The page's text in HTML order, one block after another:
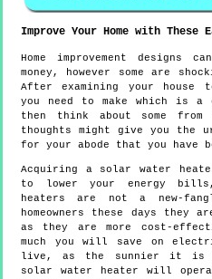
Improve Your Home with These
Home improvement
money, however some are
After examining your house
you need to make which is a
then think about some from
thoughts might give you the
for your abode that you have
Acquiring a solar water
to lower your energy
heaters are not a new-
homeowners these days they
as they are more cost-
much you will save on
live, as the sunnier it is
solar water heater will